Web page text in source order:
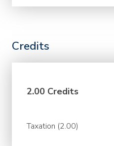
Credits
2.00 Credits
Taxation (2.00)